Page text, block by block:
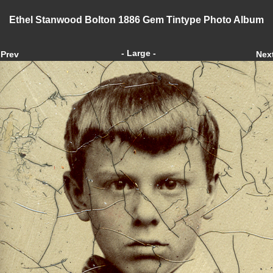
Ethel Stanwood Bolton 1886 Gem Tintype Photo Album
- Large -